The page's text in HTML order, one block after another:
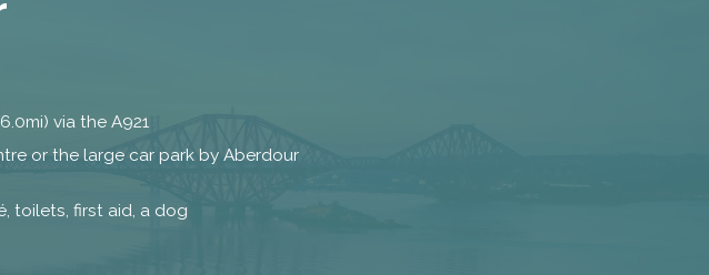
via the A921
or the large car park by Aberdour
toilets, first aid, a dog